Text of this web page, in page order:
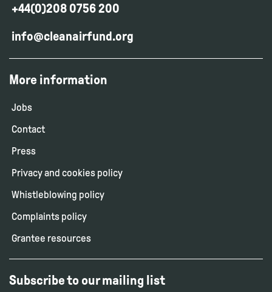
+44(0)208 0756 200
info@cleanairfund.org
More information
Jobs
Contact
Press
Privacy and cookies policy
Whistleblowing policy
Complaints policy
Grantee resources
Subscribe to our mailing list